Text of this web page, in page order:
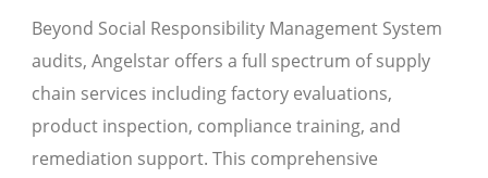
Beyond Social Responsibility Management System
audits, Angelstar offers a full spectrum of supply
chain services including factory evaluations,
product inspection, compliance training, and
remediation support. This comprehensive